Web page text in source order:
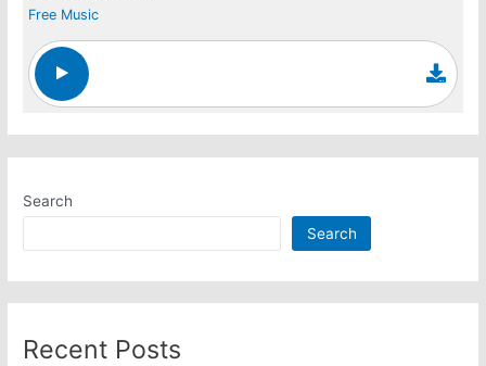
Free Music
Search
Search
Recent Posts